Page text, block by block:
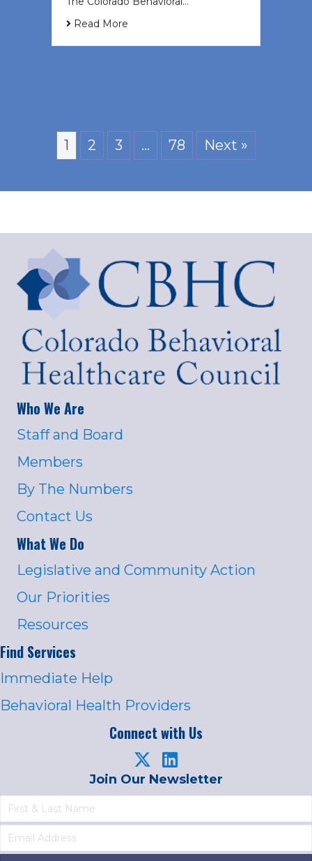
Read More
1 2 3 … 78 Next »
Who We Are
Staff and Board
Members
By The Numbers
Contact Us
What We Do
Legislative and Community Action
Our Priorities
Resources
Find Services
Immediate Help
Behavioral Health Providers
Connect with Us
Join Our Newsletter